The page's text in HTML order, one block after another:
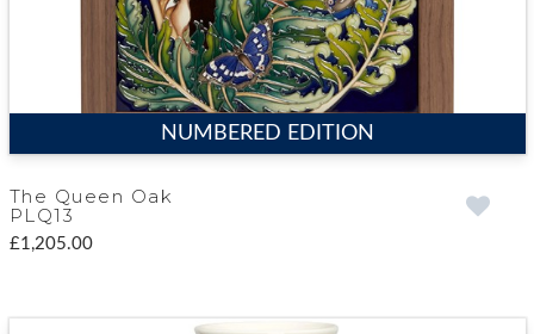
NUMBERED EDITION
The Queen Oak
PLQ13
£1,205.00